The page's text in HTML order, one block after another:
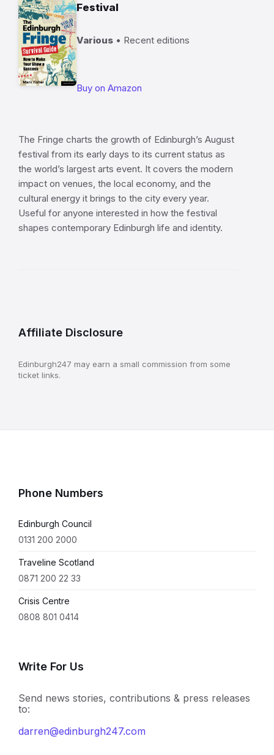
Festival
Various • Recent editions
Buy on Amazon
The Fringe charts the growth of Edinburgh’s August
festival from its early days to its current status as
the world’s largest arts event. It covers the modern
impact on venues, the local economy, and the
cultural energy it brings to the city every year.
Useful for anyone interested in how the festival
shapes contemporary Edinburgh life and identity.
Affiliate Disclosure
Edinburgh247 may earn a small commission from some
ticket links.
Phone Numbers
Edinburgh Council
0131 200 2000
Traveline Scotland
0871 200 22 33
Crisis Centre
0808 801 0414
Write For Us
Send news stories, contributions & press releases
to:
darren@edinburgh247.com